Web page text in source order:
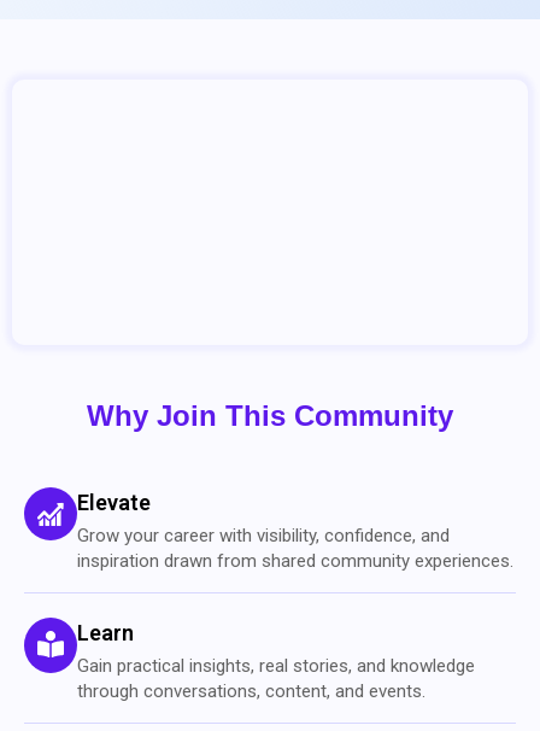
Why Join This Community
Elevate
Grow your career with visibility, confidence, and
inspiration drawn from shared community experiences.
Learn
Gain practical insights, real stories, and knowledge
through conversations, content, and events.